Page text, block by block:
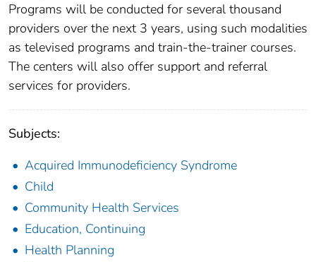
Programs will be conducted for several thousand
providers over the next 3 years, using such modalities
as televised programs and train-the-trainer courses.
The centers will also offer support and referral
services for providers.
Subjects:
Acquired Immunodeficiency Syndrome
Child
Community Health Services
Education, Continuing
Health Planning